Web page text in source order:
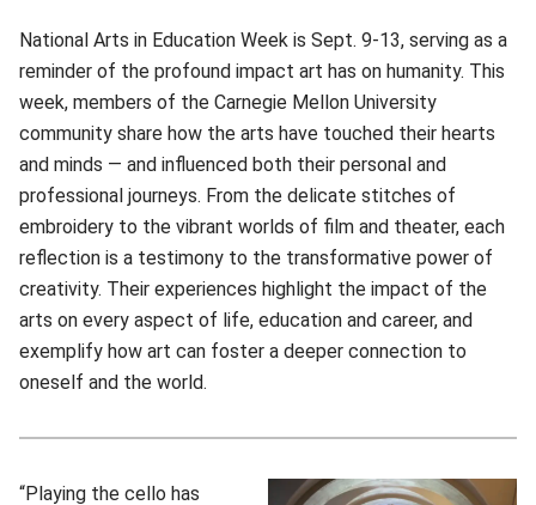
National Arts in Education Week is Sept. 9-13, serving as a
reminder of the profound impact art has on humanity. This
week, members of the Carnegie Mellon University
community share how the arts have touched their hearts
and minds — and influenced both their personal and
professional journeys. From the delicate stitches of
embroidery to the vibrant worlds of film and theater, each
reflection is a testimony to the transformative power of
creativity. Their experiences highlight the impact of the
arts on every aspect of life, education and career, and
exemplify how art can foster a deeper connection to
oneself and the world.
“Playing the cello has